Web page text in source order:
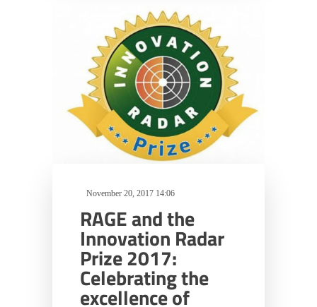
November 20, 2017 14:06
RAGE and the
Innovation Radar
Prize 2017:
Celebrating the
excellence of